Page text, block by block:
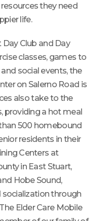
they need
life.
Club and Day
classes, games to
social events, the
on Salerno Road is
also take to the
providing a hot meal
500 homebound
residents in their
Centers at
in East Stuart,
Hobe Sound,
socialization through
Elder Care Mobile